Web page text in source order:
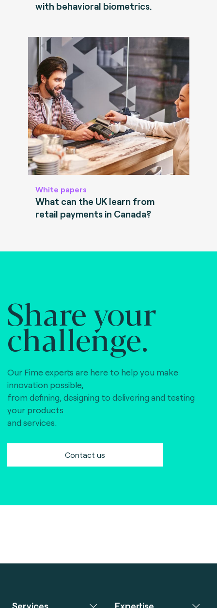
with behavioral biometrics.
White papers
What can the UK learn from
retail payments in Canada?
Share your
challenge.
Our Fime experts are here to help you make
innovation possible,
from defining, designing to delivering and testing
your products
and services.
Contact us